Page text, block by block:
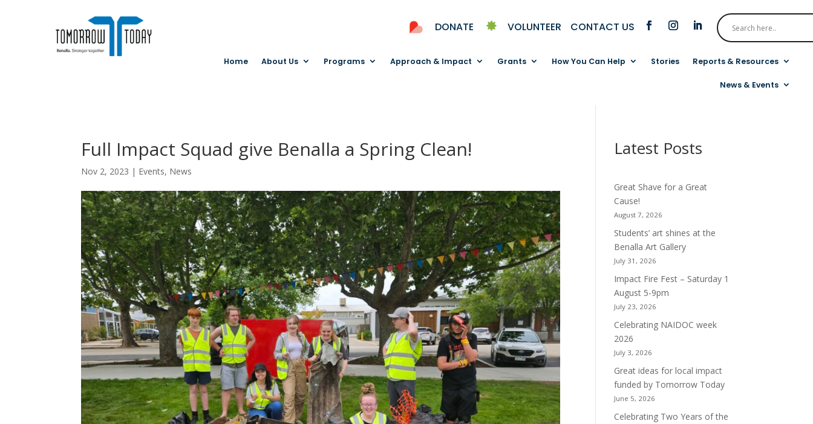
DONATE VOLUNTEER CONTACT US
Home About Us Programs Approach & Impact Grants How You Can Help Stories Reports & Resources
News & Events
Full Impact Squad give Benalla a Spring Clean!
Nov 2, 2023 | Events, News
Latest Posts
Great Shave for a Great
Cause!
August 7, 2026
Students’ art shines at the
Benalla Art Gallery
July 31, 2026
Impact Fire Fest – Saturday 1
August 5-9pm
July 23, 2026
Celebrating NAIDOC week
2026
July 3, 2026
Great ideas for local impact
funded by Tomorrow Today
June 5, 2026
Celebrating Two Years of the